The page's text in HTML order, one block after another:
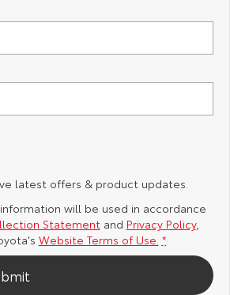
latest offers & product updates.
will be used in accordance
Statementand Privacy Policy,
Website Terms of Use. *